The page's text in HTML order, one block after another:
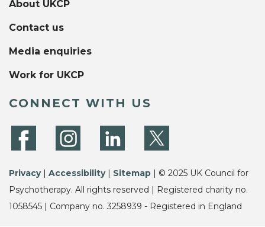
About UKCP
Contact us
Media enquiries
Work for UKCP
CONNECT WITH US
Privacy| Accessibility| Sitemap | © 2025 UK Council for
Psychotherapy. All rights reserved | Registered charity no.
1058545 | Company no. 3258939 - Registered in England